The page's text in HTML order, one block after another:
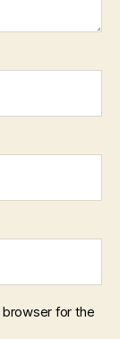
for the